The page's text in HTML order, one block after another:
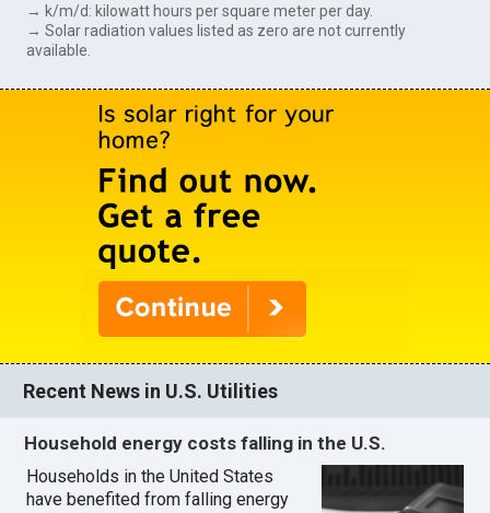
→ k/m/d: kilowatt hours per square meter per day.
→ Solar radiation values listed as zero are not currently
available.
Recent News in U.S. Utilities
Household energy costs falling in the U.S.
Households in the United States
have benefited from falling energy